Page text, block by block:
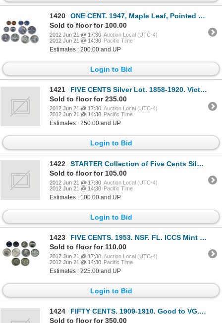
1420
ONE CENT. 1947, Maple Leaf, Pointed 7. ICCS Mint State-64, Red; FIVE CENTS. 1953, NSF, FL. ICCS Mint
Sold to floor for 100.00
2012 Jun 21 @ 17:30 Auction Local (UTC-4)
2012 Jun 21 @ 14:30 Pacific Time
Estimates : 200.00 and UP
Login to Bid
1421
FIVE CENTS Silver Lot. 1858-1920. Victoria. (9 pcs.); Edward. (28 pcs.); George. (16 pcs.). Total of
Sold to floor for 235.00
2012 Jun 21 @ 17:30 Auction Local (UTC-4)
2012 Jun 21 @ 14:30 Pacific Time
Estimates : 250.00 and UP
Login to Bid
1422
STARTER Collection of Five Cents Silver. Nineteen (19) Victoria. Twelve (12) Edward. Forty (40) Geor
Sold to floor for 105.00
2012 Jun 21 @ 17:30 Auction Local (UTC-4)
2012 Jun 21 @ 14:30 Pacific Time
Estimates : 100.00 and UP
Login to Bid
1423
FIVE CENTS. 1953. NSF. FL. ICCS Mint State-64; 25 CENTS. 1967. ‘Rotated Dies’. Believed to scarce or
Sold to floor for 110.00
2012 Jun 21 @ 17:30 Auction Local (UTC-4)
2012 Jun 21 @ 14:30 Pacific Time
Estimates : 225.00 and UP
Login to Bid
1424
FIFTY CENTS. 1909-1910. Good to VG. (5 pcs.); 1937-1967. Fine to EF. (37 pcs.). Nickel Fifty Cents.
Sold to floor for 350.00